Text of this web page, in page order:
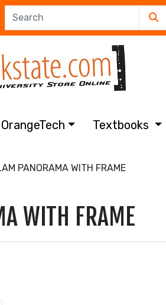
OrangeTech Textbooks
PANORAMA WITH FRAME
WITH FRAME